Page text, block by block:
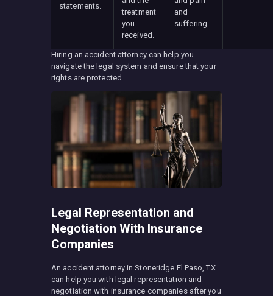
statements.
treatment
you
received.
and
suffering.
Hiring an accident attorney can help you
navigate the legal system and ensure that your
rights are protected.
Legal Representation and
Negotiation With Insurance
Companies
An accident attorney in Stoneridge El Paso, TX
can help you with legal representation and
negotiation with insurance companies after you